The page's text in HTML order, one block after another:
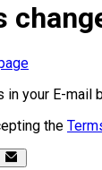
in your E-mail
the